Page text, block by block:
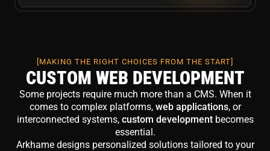
[MAKING THE RIGHT CHOICES FROM THE START]
CUSTOM WEB DEVELOPMENT
Some projects require much more than a CMS. When it
comes to complex platforms, web applications, or
interconnected systems, custom developmentbecomes
essential.
Arkhame designs personalized solutions tailored to your